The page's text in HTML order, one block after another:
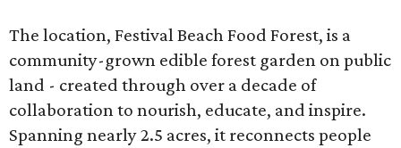
The location, Festival Beach Food Forest, is a
community-grown edible forest garden on public
land - created through over a decade of
collaboration to nourish, educate, and inspire.
Spanning nearly 2.5 acres, it reconnects people